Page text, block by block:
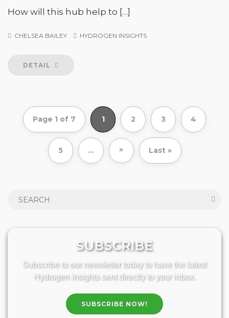
How will this hub help to […]
CHELSEA BAILEY HYDROGEN INSIGHTS
DETAIL
Page 1 of 7 1 2 3 4
5 ... » Last »
SUBSCRIBE
Subscribe to our newsletter today to have the latest
Hydrogen insights sent directly to your inbox.
SUBSCRIBE NOW!